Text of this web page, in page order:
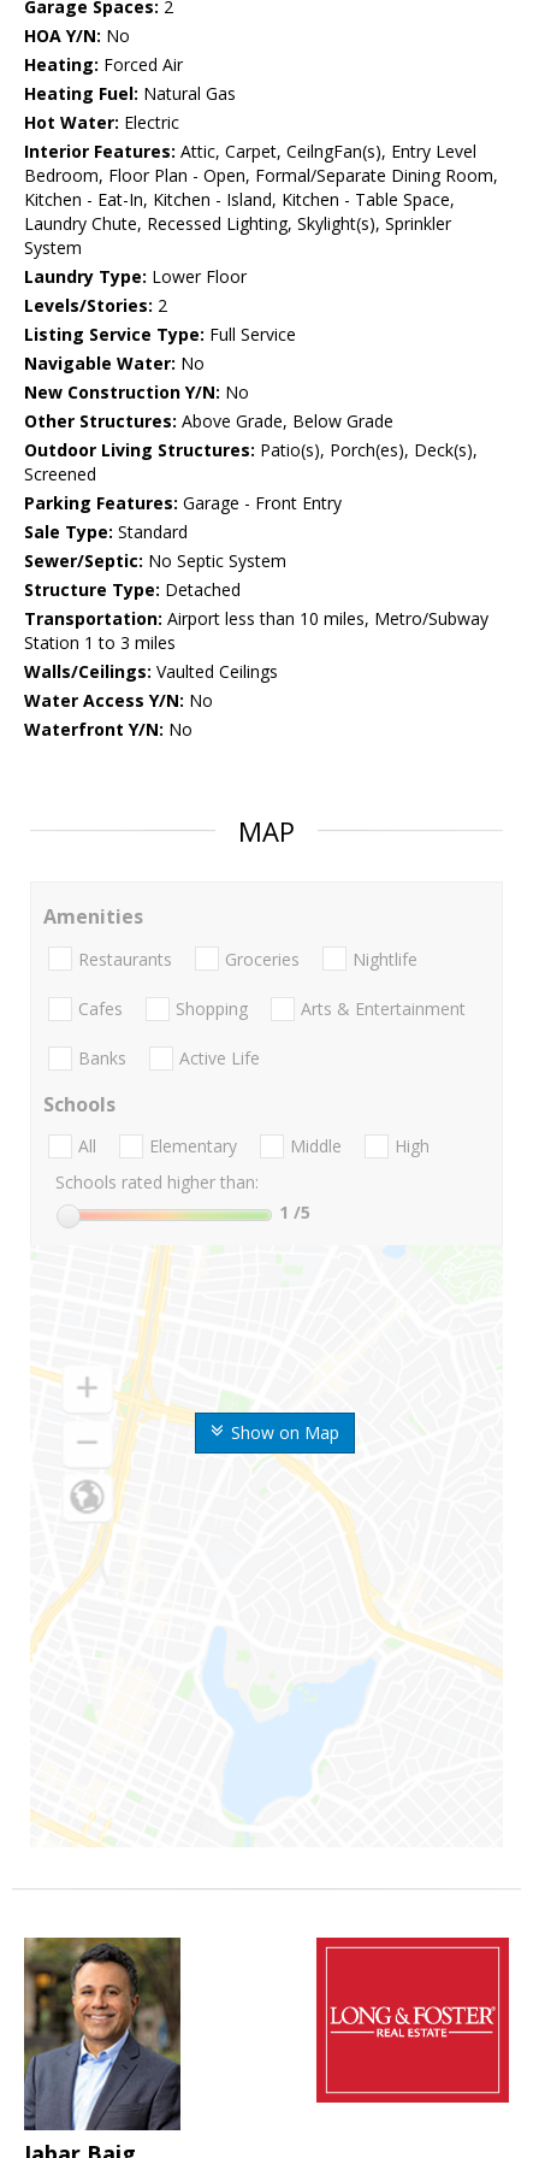
Garage Spaces: 2
HOA Y/N: No
Heating: Forced Air
Heating Fuel: Natural Gas
Hot Water: Electric
Interior Features: Attic, Carpet, CeilngFan(s), Entry Level
Bedroom, Floor Plan - Open, Formal/Separate Dining Room,
Kitchen - Eat-In, Kitchen - Island, Kitchen - Table Space,
Laundry Chute, Recessed Lighting, Skylight(s), Sprinkler
System
Laundry Type: Lower Floor
Levels/Stories: 2
Listing Service Type: Full Service
Navigable Water: No
New Construction Y/N: No
Other Structures: Above Grade, Below Grade
Outdoor Living Structures: Patio(s), Porch(es), Deck(s),
Screened
Parking Features: Garage - Front Entry
Sale Type: Standard
Sewer/Septic: No Septic System
Structure Type: Detached
Transportation: Airport less than 10 miles, Metro/Subway
Station 1 to 3 miles
Walls/Ceilings: Vaulted Ceilings
Water Access Y/N: No
Waterfront Y/N: No
MAP
Show on Map
Amenities
Restaurants Groceries Nightlife
Cafes Shopping Arts & Entertainment
Banks Active Life
Schools
All Elementary Middle
High
Schools rated higher than:
1 /5